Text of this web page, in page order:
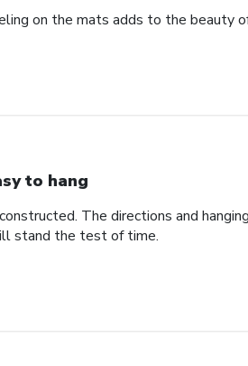
on the mats adds to the beauty
to hang
The directions and
stand the test of time.